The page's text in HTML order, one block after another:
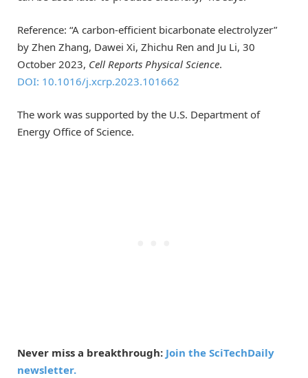
Reference: “A carbon-efficient bicarbonate electrolyzer”
by Zhen Zhang, Dawei Xi, Zhichu Ren and Ju Li, 30
October 2023, Cell Reports Physical Science.
DOI: 10.1016/j.xcrp.2023.101662
The work was supported by the U.S. Department of
Energy Office of Science.
Never miss a breakthrough: Join the SciTechDaily
newsletter.